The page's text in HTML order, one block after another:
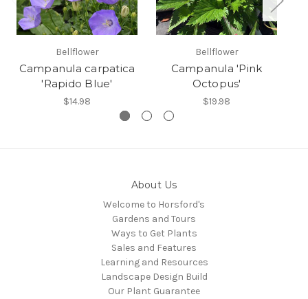
Bellflower
Campanula carpatica
'Rapido Blue'
$14.98
Bellflower
Campanula 'Pink
Octopus'
$19.98
About Us
Welcome to Horsford's
Gardens and Tours
Ways to Get Plants
Sales and Features
Learning and Resources
Landscape Design Build
Our Plant Guarantee